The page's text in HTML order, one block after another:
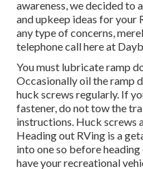
awareness, we decided to
and upkeep ideas for your
any type of concerns,
telephone call here at
You must lubricate ramp
Occasionally oil the ramp
huck screws regularly. If
fastener, do not tow the
instructions. Huck screws
Heading out RVing is a
into one so before
have your recreational